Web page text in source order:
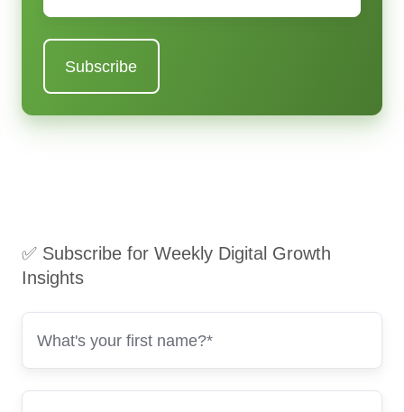
✅ Subscribe for Weekly Digital Growth
Insights